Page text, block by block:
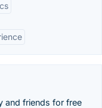
and friends for free